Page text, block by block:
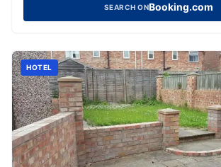
SEARCH ONBooking.com
HOTEL